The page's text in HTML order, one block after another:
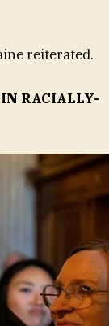
reiterated.
RACIALLY-